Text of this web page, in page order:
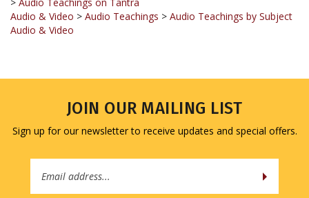
Audio & Video
Sign up for our newsletter to receive updates and special offers.
Address